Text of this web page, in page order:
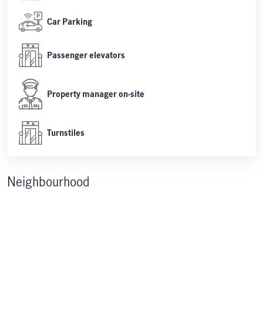
Car Parking
Passenger elevators
Property manager on-site
Turnstiles
Neighbourhood